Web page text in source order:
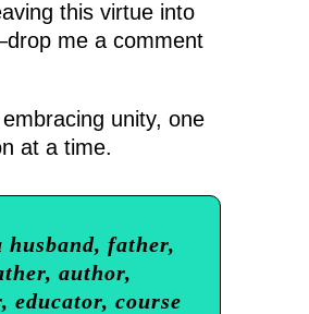
this virtue into
me a comment
embracing unity, one
at a time.
husband, father,
author,
educator, course